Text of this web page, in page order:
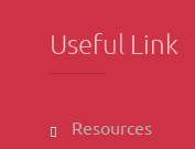
Useful Link
Resources